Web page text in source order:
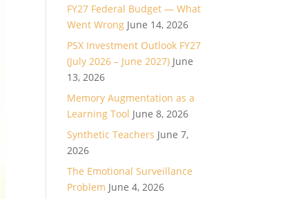
FY27 Federal Budget — What
Went Wrong June 14, 2026
PSX Investment Outlook FY27
(July 2026 – June 2027) June
13, 2026
Memory Augmentation as a
Learning Tool June 8, 2026
Synthetic Teachers June 7,
2026
The Emotional Surveillance
Problem June 4, 2026